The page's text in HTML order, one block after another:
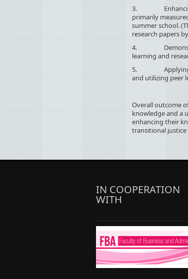
3. Enhancing
primarily
summer school.
research papers
4.
learning and
5. Applying and
and utilizing peer
Overall outcome
knowledge and a
enhancing their
transitional
IN COOPERATION
WITH